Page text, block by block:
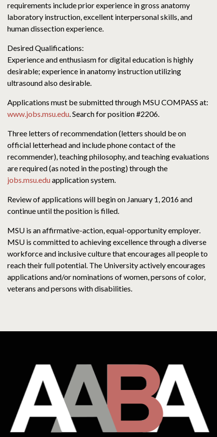
requirements include prior experience in gross anatomy
laboratory instruction, excellent interpersonal skills, and
human dissection experience.
Desired Qualifications:
Experience and enthusiasm for digital education is highly
desirable; experience in anatomy instruction utilizing
ultrasound also desirable.
Applications must be submitted through MSU COMPASS at:
www.jobs.msu.edu. Search for position #2206.
Three letters of recommendation (letters should be on
official letterhead and include phone contact of the
recommender), teaching philosophy, and teaching evaluations
are required (as noted in the posting) through the
jobs.msu.eduapplication system.
Review of applications will begin on January 1, 2016 and
continue until the position is filled.
MSU is an affirmative-action, equal-opportunity employer.
MSU is committed to achieving excellence through a diverse
workforce and inclusive culture that encourages all people to
reach their full potential. The University actively encourages
applications and/or nominations of women, persons of color,
veterans and persons with disabilities.